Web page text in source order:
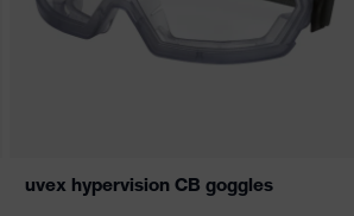
uvex hypervision CB goggles